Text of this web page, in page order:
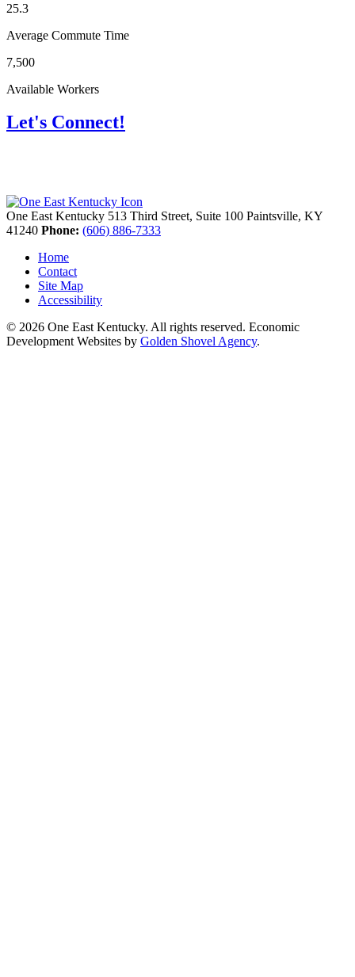
25.3
Average Commute Time
7,500
Available Workers
Let's Connect!
One East Kentucky 513 Third Street, Suite 100 Paintsville, KY
41240 Phone: (606) 886-7333
Home
Contact
Site Map
Accessibility
© 2026 One East Kentucky. All rights reserved. Economic
Development Websites by Golden Shovel Agency.